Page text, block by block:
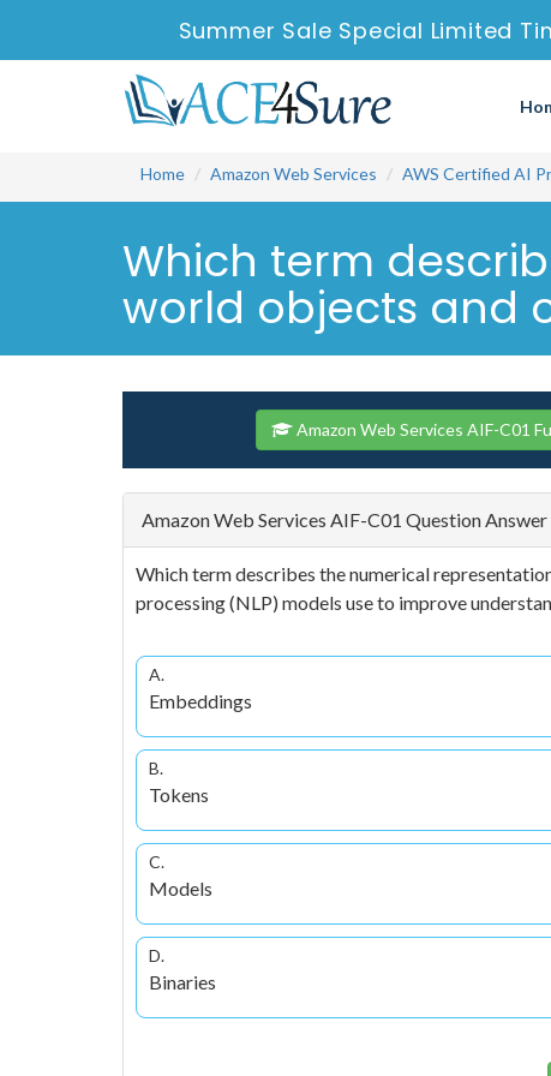
Summer Sale Special Limited
Home Amazon Web Services AWS Certified AI
Which term
world objects and
Amazon Web Services AIF-C01
Amazon Web Services AIF-C01 Question Answer
Which term describes the numerical
processing (NLP) models use to improve
A.
Embeddings
B.
Tokens
C.
Models
D.
Binaries